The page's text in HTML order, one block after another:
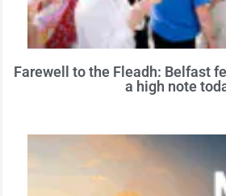
Farewell to the Fleadh: Belfast
a high note